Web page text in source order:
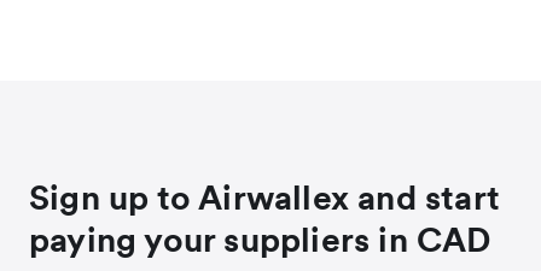
Sign up to Airwallex and start
paying your suppliers in CAD